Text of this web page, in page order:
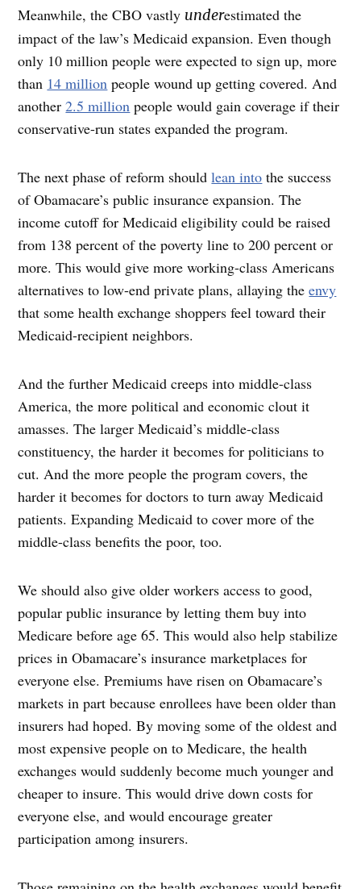
Meanwhile, the CBO vastly underestimated the
impact of the law’s Medicaid expansion. Even though
only 10 million people were expected to sign up, more
than 14 million people wound up getting covered. And
another2.5 million people would gain coverage if their
conservative-run states expanded the program.
The next phase of reform shouldlean into the success
of Obamacare’s public insurance expansion. The
income cutoff for Medicaid eligibility could be raised
from 138 percent of the poverty line to 200 percent or
more. This would give more working-class Americans
alternatives to low-end private plans, allaying theenvy
that some health exchange shoppers feel toward their
Medicaid-recipient neighbors.
And the further Medicaid creeps into middle-class
America, the more political and economic clout it
amasses. The larger Medicaid’s middle-class
constituency, the harder it becomes for politicians to
cut. And the more people the program covers, the
harder it becomes for doctors to turn away Medicaid
patients. Expanding Medicaid to cover more of the
middle-class benefits the poor, too.
We should also give older workers access to good,
popular public insurance by letting them buy into
Medicare before age 65. This would also help stabilize
prices in Obamacare’s insurance marketplaces for
everyone else. Premiums have risen on Obamacare’s
markets in part because enrollees have been older than
insurers had hoped. By moving some of the oldest and
most expensive people on to Medicare, the health
exchanges would suddenly become much younger and
cheaper to insure. This would drive down costs for
everyone else, and would encourage greater
participation among insurers.